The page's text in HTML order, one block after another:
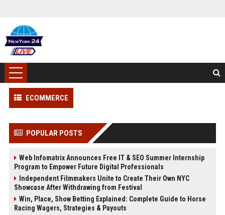
ECOMMERCE
POPULAR POSTS
Web Infomatrix Announces Free IT & SEO Summer Internship
Program to Empower Future Digital Professionals
Independent Filmmakers Unite to Create Their Own NYC
Showcase After Withdrawing from Festival
Win, Place, Show Betting Explained: Complete Guide to Horse
Racing Wagers, Strategies & Payouts